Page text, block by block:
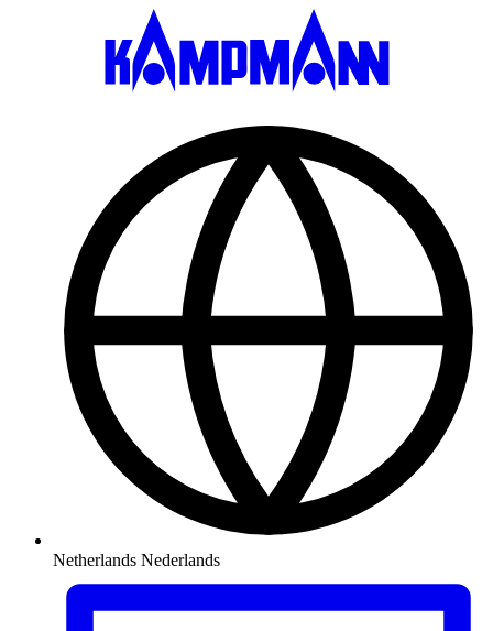
Netherlands Nederlands